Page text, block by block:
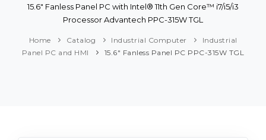
CATALOG
15.6" Fanless Panel PC with Intel® 11th Gen Core™ i7/i5/i3
Processor Advantech PPC-315W TGL
Home Catalog Industrial Computer
Industrial
Panel PC and HMI
15.6" Fanless Panel PC PPC-315W TGL